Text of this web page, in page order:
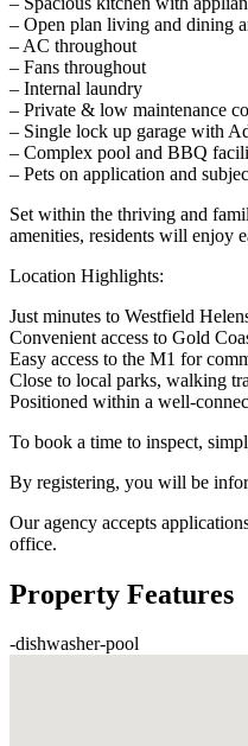
– Open plan living and dining
– AC throughout
– Fans throughout
– Internal laundry
– Private & low maintenance
– Single lock up garage with
– Complex pool and BBQ
– Pets on application and
Set within the thriving and
amenities, residents will enjoy
Location Highlights:
Just minutes to Westfield
Convenient access to Gold
Easy access to the M1 for
Close to local parks, walking
Positioned within a well-
To book a time to inspect,
By registering, you will be
Our agency accepts
office.
Property Features
-dishwasher-pool